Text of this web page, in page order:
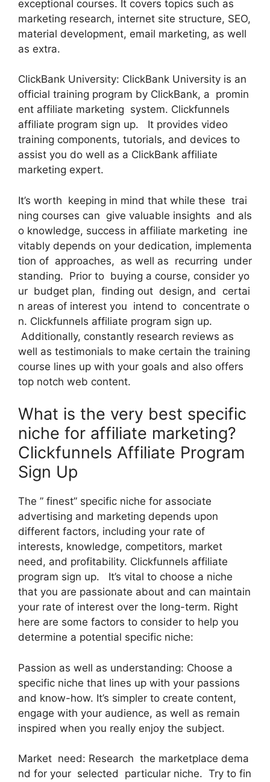
exceptional courses. It covers topics such as
marketing research, internet site structure, SEO,
material development, email marketing, as well
as extra.
ClickBank University: ClickBank University is an
official training program by ClickBank, a promin
ent affiliate marketing system. Clickfunnels
affiliate program sign up. It provides video
training components, tutorials, and devices to
assist you do well as a ClickBank affiliate
marketing expert.
It’s worth keeping in mind that while these trai
ning courses can give valuable insights and als
o knowledge, success in affiliate marketing ine
vitably depends on your dedication, implementa
tion of approaches, as well as recurring under
standing. Prior to buying a course, consider yo
ur budget plan, finding out design, and certai
n areas of interest you intend to concentrate o
n. Clickfunnels affiliate program sign up.
Additionally, constantly research reviews as
well as testimonials to make certain the training
course lines up with your goals and also offers
top notch web content.
What is the very best specific
niche for affiliate marketing?
Clickfunnels Affiliate Program
Sign Up
The ” finest” specific niche for associate
advertising and marketing depends upon
different factors, including your rate of
interests, knowledge, competitors, market
need, and profitability. Clickfunnels affiliate
program sign up. It’s vital to choose a niche
that you are passionate about and can maintain
your rate of interest over the long-term. Right
here are some factors to consider to help you
determine a potential specific niche:
Passion as well as understanding: Choose a
specific niche that lines up with your passions
and know-how. It’s simpler to create content,
engage with your audience, as well as remain
inspired when you really enjoy the subject.
Market need: Research the marketplace dema
nd for your selected particular niche. Try to fin